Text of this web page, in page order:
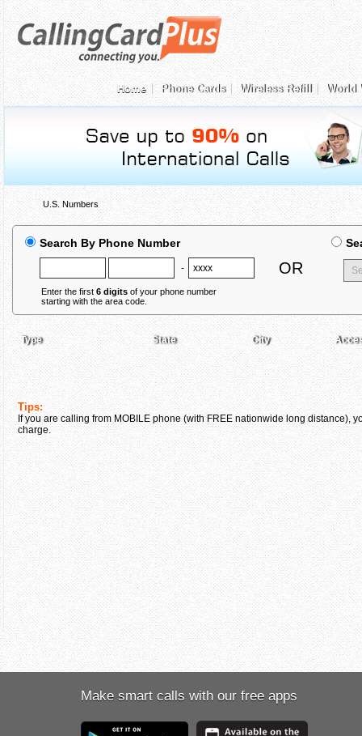
Home Phone Cards Wireless Refill World
U.S. Numbers
Search By Phone Number
-
Enter the first 6 digits of your phone number
starting with the area code.
OR
Type State City
Tips:
If you are calling from MOBILE phone (with FREE nationwide long distance),
charge.
Make smart calls with our free apps